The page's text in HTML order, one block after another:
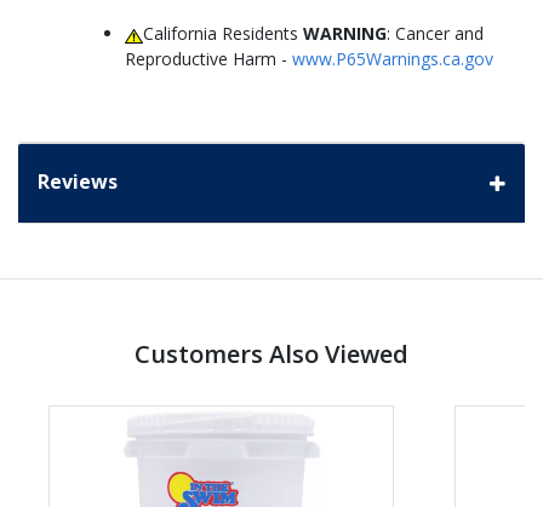
California ResidentsWARNING: Cancer and
Reproductive Harm - www.P65Warnings.ca.gov
Reviews
Customers Also Viewed